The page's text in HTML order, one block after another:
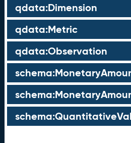
qdata:Dimension
qdata:Metric
qdata:Observation